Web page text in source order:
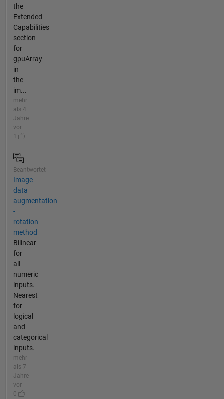
the
Extended
Capabilities
section
for
gpuArray
in
the
im...
mehr
als 4
Jahre
vor |
1
Beantwortet
Image
data
augmentation
-
rotation
method
Bilinear
for
all
numeric
inputs.
Nearest
for
logical
and
categorical
inputs.
mehr
als 7
Jahre
vor |
0